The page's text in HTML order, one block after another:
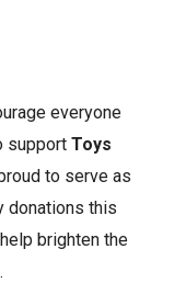
everyone
supportToys
to serve as
donations this
brighten the